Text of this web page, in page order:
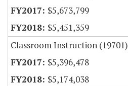
$5,673,799
$5,451,359
Classroom Instruction (19701)
$5,396,478
$5,174,038